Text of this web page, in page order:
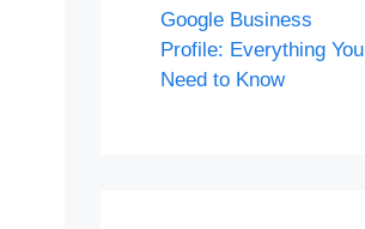
Google Business
Profile: Everything You
Need to Know